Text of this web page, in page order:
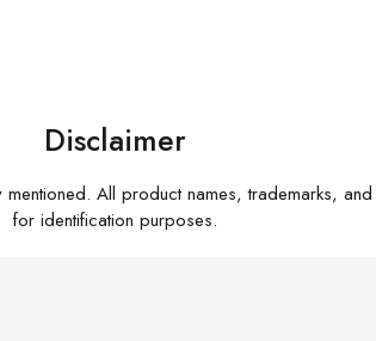
Disclaimer
All product names, trademarks,
for identification purposes.